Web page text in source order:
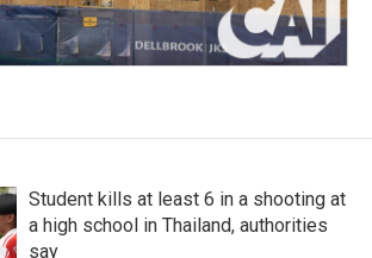
Student kills at least 6 in a shooting at
a high school in Thailand, authorities
say